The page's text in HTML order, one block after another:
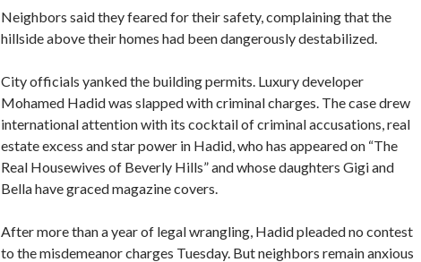
Neighbors said they feared for their safety, complaining that the
hillside above their homes had been dangerously destabilized.
City officials yanked the building permits. Luxury developer
Mohamed Hadid was slapped with criminal charges. The case drew
international attention with its cocktail of criminal accusations, real
estate excess and star power in Hadid, who has appeared on “The
Real Housewives of Beverly Hills” and whose daughters Gigi and
Bella have graced magazine covers.
After more than a year of legal wrangling, Hadid pleaded no contest
to the misdemeanor charges Tuesday. But neighbors remain anxious